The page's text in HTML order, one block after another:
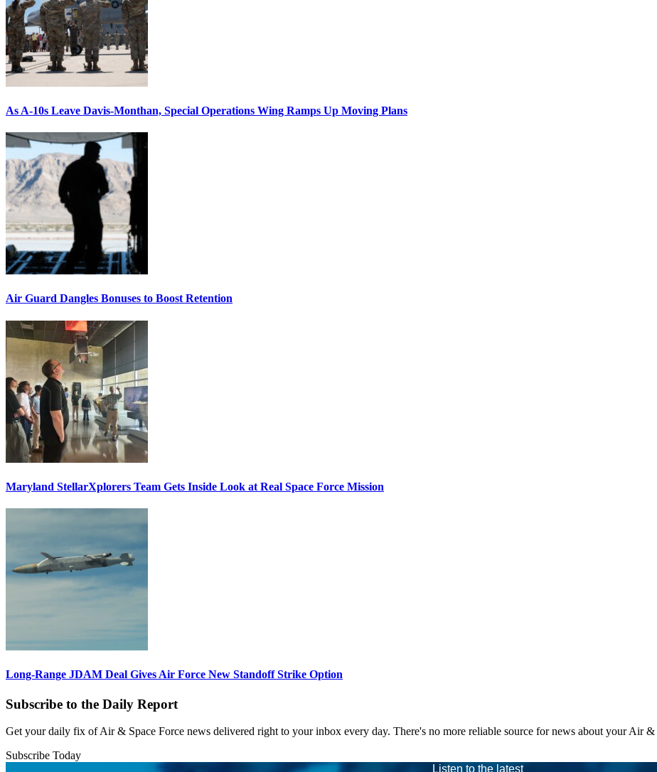
As A-10s Leave Davis-Monthan, Special Operations Wing Ramps Up Moving Plans
Air Guard Dangles Bonuses to Boost Retention
Maryland StellarXplorers Team Gets Inside Look at Real Space Force Mission
Long-Range JDAM Deal Gives Air Force New Standoff Strike Option
Subscribe to the Daily Report
Get your daily fix of Air & Space Force news delivered right to your inbox every day. There's no more reliable source for news about your Air &
Subscribe Today
Listen to the latest